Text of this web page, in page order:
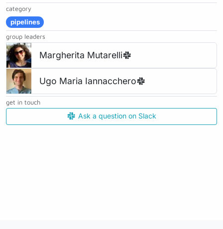
category
pipelines
group leaders
Margherita Mutarelli
Ugo Maria Iannacchero
get in touch
Ask a question on Slack